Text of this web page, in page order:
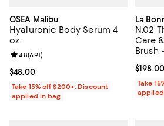
OSEA Malibu
Hyaluronic Body Serum 4
oz.
Current price $48.00; ;
$48.00
Review rating: 4.8 out of 5; 691 reviews;
4.8(691)
Take 15% off $200+: Discount
applied in bag
La
N.02
Care
Brush
$198.00
Take